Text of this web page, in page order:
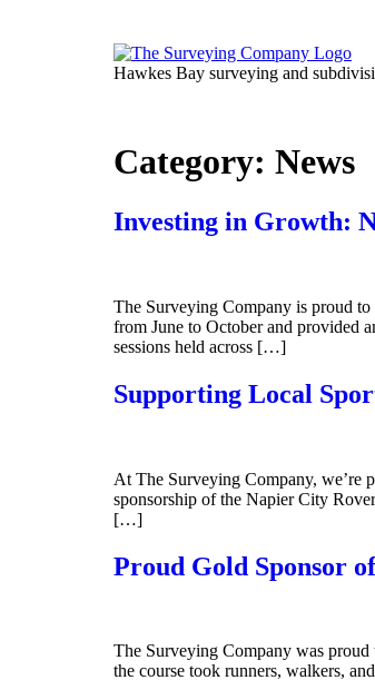
Hawkes Bay surveying and
Category: News
Investing in Growth:
The Surveying Company is proud
from June to October and provided
sessions held across […]
Supporting Local
At The Surveying Company, we’re
sponsorship of the Napier City
[…]
Proud Gold Sponsor
The Surveying Company was proud
the course took runners, walkers,